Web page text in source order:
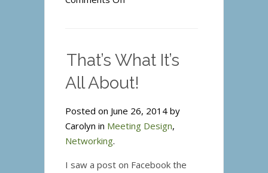
Relationships
that
Count
That’s What It’s
All About!
Posted on June 26, 2014 by
Carolyn in Meeting Design,
Networking.
I saw a post on Facebook the